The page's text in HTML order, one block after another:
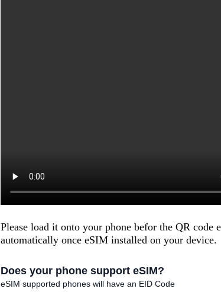
Please load it onto your phone befor the QR code
automatically once eSIM installed on your device.
Does your phone support eSIM?
eSIM supported phones will have an EID Code